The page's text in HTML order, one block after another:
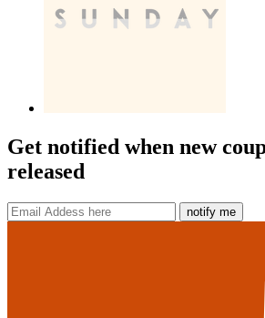
Get notified when new
released
notify me